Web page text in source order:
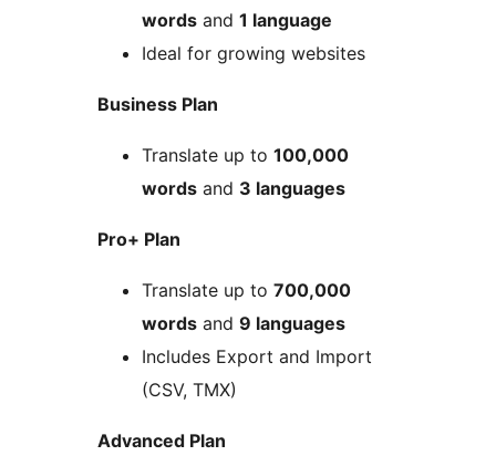
words and 1 language
Ideal for growing websites
Business Plan
Translate up to 100,000
words and 3 languages
Pro+ Plan
Translate up to 700,000
words and 9 languages
Includes Export and Import
(CSV, TMX)
Advanced Plan